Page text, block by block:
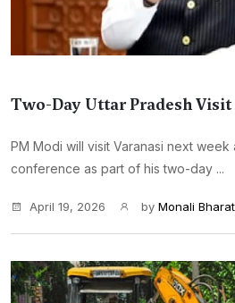
Two-Day Uttar Pradesh Visit
PM Modi will visit Varanasi next week
conference as part of his two-day ...
April 19, 2026 by Monali Bharat